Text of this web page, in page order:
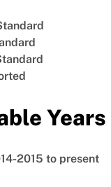
Years
2015 to present